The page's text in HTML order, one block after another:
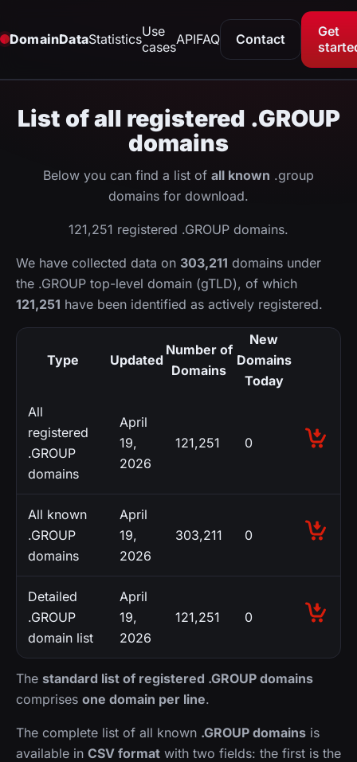
DomainDataStatisticsUse
casesAPIFAQ Contact
Get
List of all registered .GROUP
domains
Below you can find a list of all known .group
domains for download.
121,251 registered .GROUP domains.
We have collected data on 303,211 domains under
the .GROUP top-level domain (gTLD), of which
121,251 have been identified as actively registered.
Type Updated
Number of
Domains
New
Domains
Today
All
registered
.GROUP
domains
April
19,
2026
121,251 0
All known
.GROUP
domains
April
19,
2026
303,211 0
Detailed
.GROUP
domain list
April
19,
2026
121,251 0
The standard list of registered .GROUP domains
comprises one domain per line.
The complete list of all known .GROUP domains is
available in CSV format with two fields: the first is the